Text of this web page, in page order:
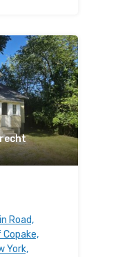
Road,
Copake,
York,